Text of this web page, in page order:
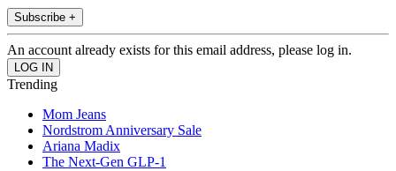
Subscribe +
An account already exists for this email address, please log in.
Trending
Mom Jeans
Nordstrom Anniversary Sale
Ariana Madix
The Next-Gen GLP-1